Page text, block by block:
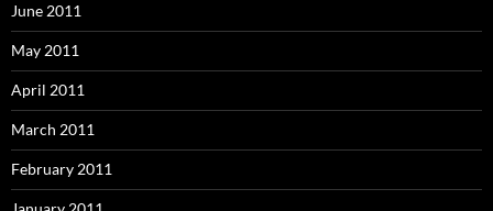
June 2011
May 2011
April 2011
March 2011
February 2011